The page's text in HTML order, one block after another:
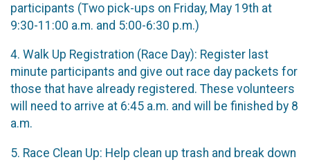
participants (Two pick-ups on Friday, May 19th at
9:30-11:00 a.m. and 5:00-6:30 p.m.)
4. Walk Up Registration (Race Day): Register last
minute participants and give out race day packets for
those that have already registered. These volunteers
will need to arrive at 6:45 a.m. and will be finished by 8
a.m.
5. Race Clean Up: Help clean up trash and break down